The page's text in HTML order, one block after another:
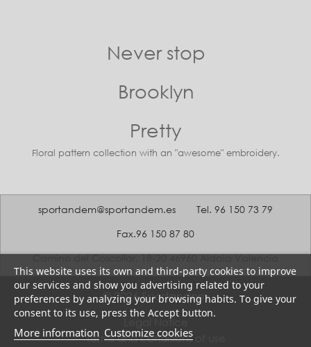
Never stop
Brooklyn
Pretty
Floral pattern collection with an "awesome" embroidery.
sportandem@sportandem.es Tel. 96 150 73 79
Fax.96 150 87 80
Camino del Coscollar, 18-20 46960 Aldaia Valencia
This website uses its own and third-party cookies to improve
our services and show you advertising related to your
preferences by analyzing your browsing habits. To give your
consent to its use, press the Accept button.
More information Customize cookies
© 2026 Sportandem
Legal Notice
Terms and conditions of use